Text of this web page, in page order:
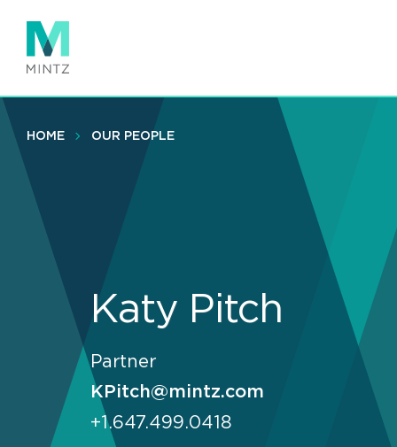
main
content
HOME OUR PEOPLE
Katy Pitch
Partner
KPitch@mintz.com
+1.647.499.0418